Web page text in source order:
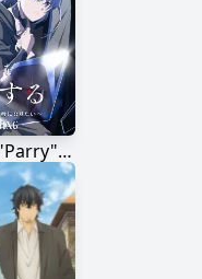
Ore wa Subete wo "Parry" suru: Gyaku Kanchigai no Sekai Saikyou wa Boukensha ni Naritai